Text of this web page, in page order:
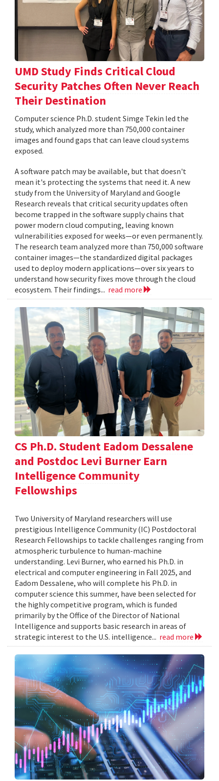
UMD Study Finds Critical Cloud
Security Patches Often Never Reach
Their Destination
Computer science Ph.D. student Simge Tekin led the
study, which analyzed more than 750,000 container
images and found gaps that can leave cloud systems
exposed.
A software patch may be available, but that doesn't
mean it's protecting the systems that need it. A new
study from the University of Maryland and Google
Research reveals that critical security updates often
become trapped in the software supply chains that
power modern cloud computing, leaving known
vulnerabilities exposed for weeks—or even permanently.
The research team analyzed more than 750,000 software
container images—the standardized digital packages
used to deploy modern applications—over six years to
understand how security fixes move through the cloud
ecosystem. Their findings... read more
CS Ph.D. Student Eadom Dessalene
and Postdoc Levi Burner Earn
Intelligence Community
Fellowships
Two University of Maryland researchers will use
prestigious Intelligence Community (IC) Postdoctoral
Research Fellowships to tackle challenges ranging from
atmospheric turbulence to human-machine
understanding. Levi Burner, who earned his Ph.D. in
electrical and computer engineering in Fall 2025, and
Eadom Dessalene, who will complete his Ph.D. in
computer science this summer, have been selected for
the highly competitive program, which is funded
primarily by the Office of the Director of National
Intelligence and supports basic research in areas of
strategic interest to the U.S. intelligence... read more